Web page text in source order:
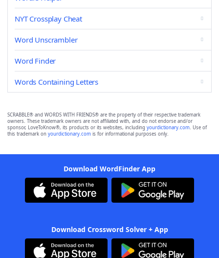
NYT Crossplay Cheat
Word Unscrambler
Word Finder
Words Containing Letters
SCRABBLE® and WORDS WITH FRIENDS® are the property of their respective trademark
owners. These trademark owners are not affiliated with, and do not endorse and/or
sponsor, LoveToKnow®, its products or its websites, including yourdictionary.com. Use of
this trademark on yourdictionary.com is for informational purposes only.
Download WordFinder App
Download Crossword Solver + App